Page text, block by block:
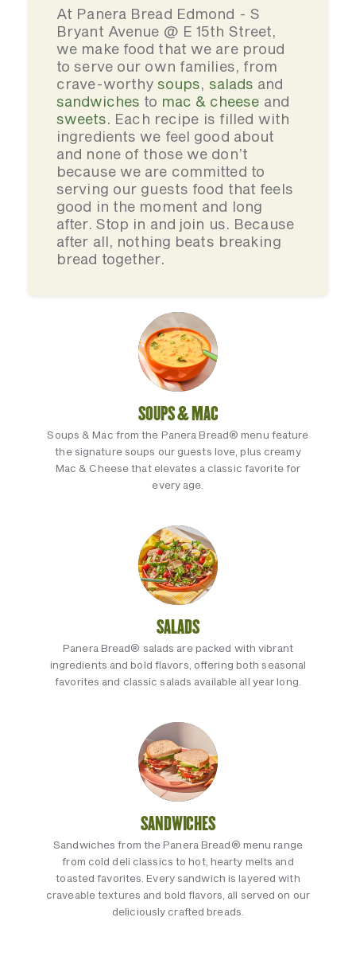
At Panera Bread Edmond - S
Bryant Avenue @ E 15th Street,
we make food that we are proud
to serve our own families, from
crave-worthysoups, salads and
sandwiches to mac & cheese and
sweets. Each recipe is filled with
ingredients we feel good about
and none of those we don’t
because we are committed to
serving our guests food that feels
good in the moment and long
after. Stop in and join us. Because
after all, nothing beats breaking
bread together.
SOUPS & MAC
Soups & Mac from the Panera Bread® menu feature
the signature soups our guests love, plus creamy
Mac & Cheese that elevates a classic favorite for
every age.
SALADS
Panera Bread® salads are packed with vibrant
ingredients and bold flavors, offering both seasonal
favorites and classic salads available all year long.
SANDWICHES
Sandwiches from the Panera Bread® menu range
from cold deli classics to hot, hearty melts and
toasted favorites. Every sandwich is layered with
craveable textures and bold flavors, all served on our
deliciously crafted breads.